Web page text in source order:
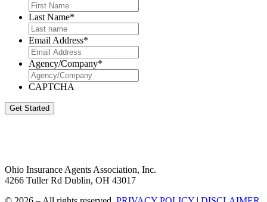
Last Name*
Email Address*
Agency/Company*
CAPTCHA
Get Started
Ohio Insurance Agents Association, Inc.
4266 Tuller Rd Dublin, OH 43017